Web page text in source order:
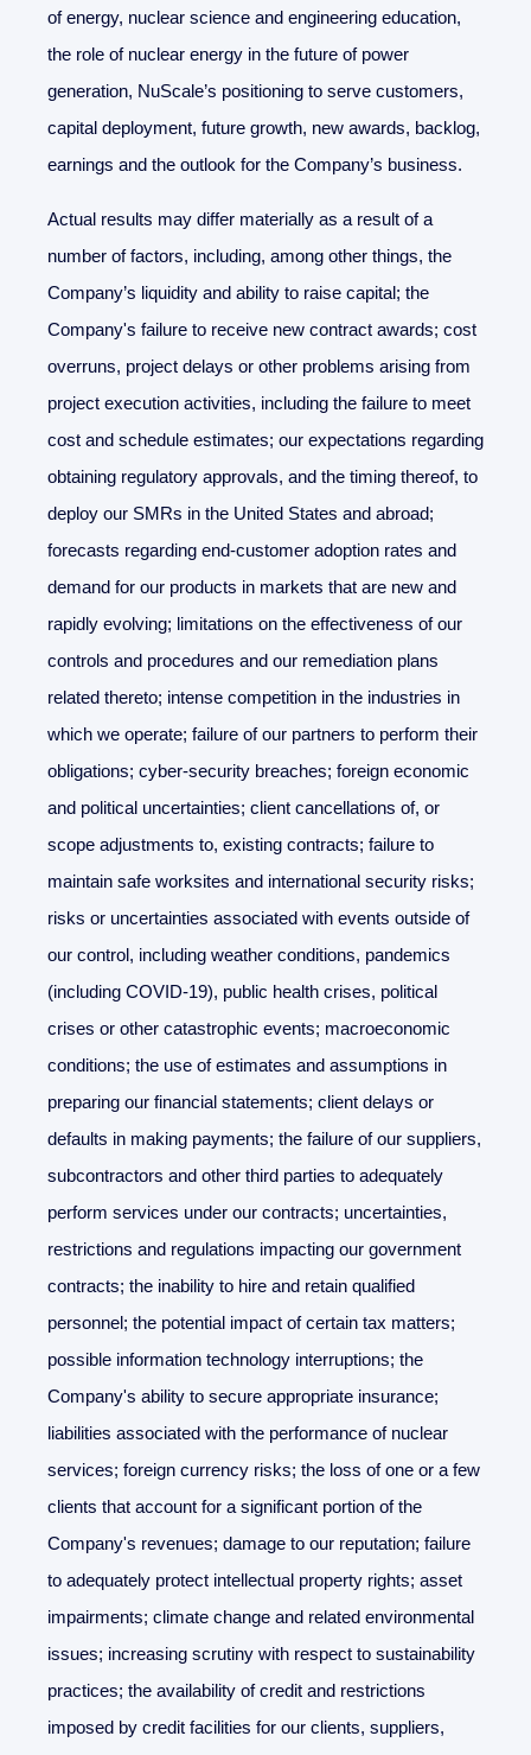
of energy, nuclear science and engineering education,
the role of nuclear energy in the future of power
generation, NuScale’s positioning to serve customers,
capital deployment, future growth, new awards, backlog,
earnings and the outlook for the Company’s business.
Actual results may differ materially as a result of a
number of factors, including, among other things, the
Company’s liquidity and ability to raise capital; the
Company's failure to receive new contract awards; cost
overruns, project delays or other problems arising from
project execution activities, including the failure to meet
cost and schedule estimates; our expectations regarding
obtaining regulatory approvals, and the timing thereof, to
deploy our SMRs in the United States and abroad;
forecasts regarding end-customer adoption rates and
demand for our products in markets that are new and
rapidly evolving; limitations on the effectiveness of our
controls and procedures and our remediation plans
related thereto; intense competition in the industries in
which we operate; failure of our partners to perform their
obligations; cyber-security breaches; foreign economic
and political uncertainties; client cancellations of, or
scope adjustments to, existing contracts; failure to
maintain safe worksites and international security risks;
risks or uncertainties associated with events outside of
our control, including weather conditions, pandemics
(including COVID-19), public health crises, political
crises or other catastrophic events; macroeconomic
conditions; the use of estimates and assumptions in
preparing our financial statements; client delays or
defaults in making payments; the failure of our suppliers,
subcontractors and other third parties to adequately
perform services under our contracts; uncertainties,
restrictions and regulations impacting our government
contracts; the inability to hire and retain qualified
personnel; the potential impact of certain tax matters;
possible information technology interruptions; the
Company's ability to secure appropriate insurance;
liabilities associated with the performance of nuclear
services; foreign currency risks; the loss of one or a few
clients that account for a significant portion of the
Company's revenues; damage to our reputation; failure
to adequately protect intellectual property rights; asset
impairments; climate change and related environmental
issues; increasing scrutiny with respect to sustainability
practices; the availability of credit and restrictions
imposed by credit facilities for our clients, suppliers,